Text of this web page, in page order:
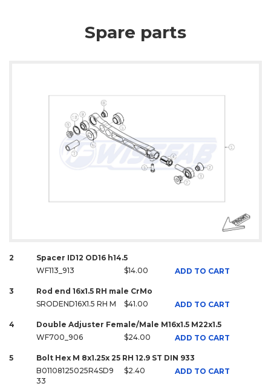
Spare parts
2
Spacer ID12 OD16 h14.5
WF113_913
$14.00 ADD TO CART
3
Rod end 16x1.5 RH male CrMo
SRODEND16X1.5 RH M
$41.00 ADD TO CART
4
Double Adjuster Female/Male M16x1.5 M22x1.5
WF700_906
$24.00 ADD TO CART
5
Bolt Hex M 8x1.25x 25 RH 12.9 ST DIN 933
B01108125025R4SD9
33
$2.40 ADD TO CART